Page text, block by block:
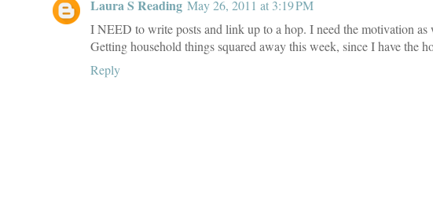
Laura S Reading May 26, 2011 at 3:19 PM
I NEED to write posts and link up to a hop. I need the motivation as
Getting household things squared away this week, since I have the
Reply